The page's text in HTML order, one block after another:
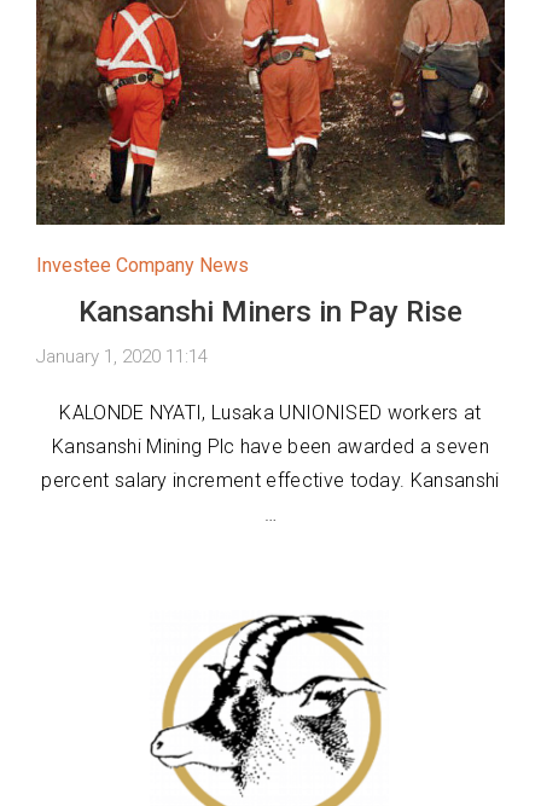
Investee Company News
Kansanshi Miners in Pay Rise
January 1, 2020 11:14
KALONDE NYATI, Lusaka UNIONISED workers at
Kansanshi Mining Plc have been awarded a seven
percent salary increment effective today. Kansanshi
…